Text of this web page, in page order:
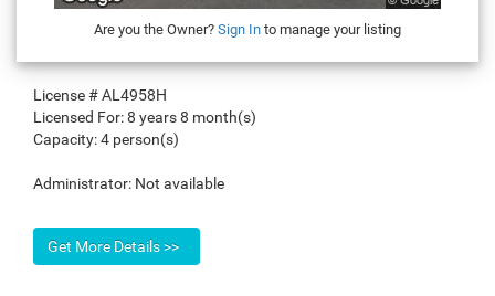
Are you the Owner? Sign In to manage your listing
License #AL4958H
Licensed For:8 years 8 month(s)
Capacity:4 person(s)
Administrator: Not available